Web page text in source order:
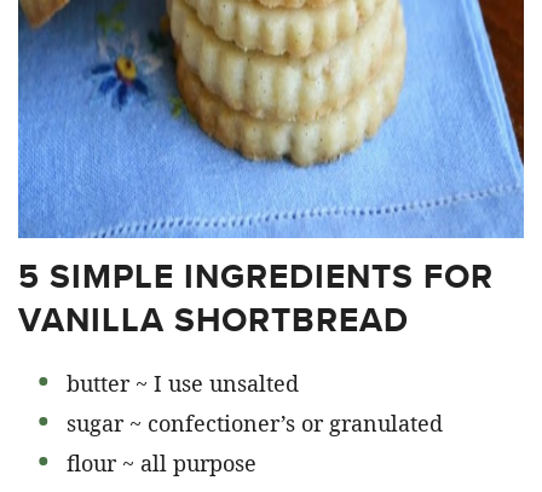
5 SIMPLE INGREDIENTS FOR
VANILLA SHORTBREAD
butter ~ I use unsalted
sugar ~ confectioner’s or granulated
flour ~ all purpose